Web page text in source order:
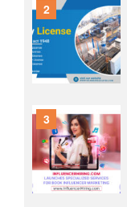
2
3